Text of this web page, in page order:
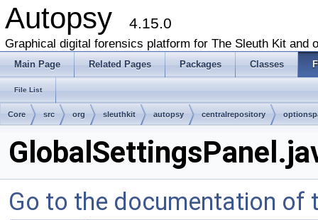
Autopsy 4.15.0
Graphical digital forensics platform for The Sleuth Kit and
Main Page Related Pages Packages Classes
File List
Core src org sleuthkit autopsy centralrepository
Go to the documentation of